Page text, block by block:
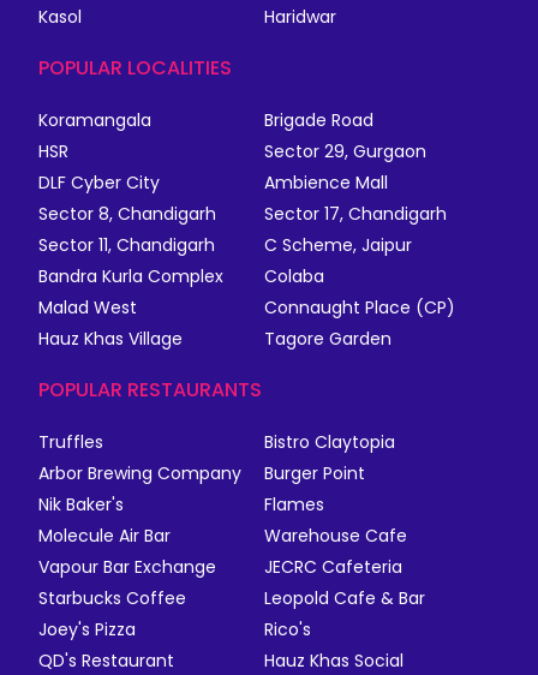
Kasol
Haridwar
POPULAR LOCALITIES
Koramangala
Brigade Road
HSR
Sector 29, Gurgaon
DLF Cyber City
Ambience Mall
Sector 8, Chandigarh
Sector 17, Chandigarh
Sector 11, Chandigarh
C Scheme, Jaipur
Bandra Kurla Complex
Colaba
Malad West
Connaught Place (CP)
Hauz Khas Village
Tagore Garden
POPULAR RESTAURANTS
Truffles
Bistro Claytopia
Arbor Brewing Company
Burger Point
Nik Baker's
Flames
Molecule Air Bar
Warehouse Cafe
Vapour Bar Exchange
JECRC Cafeteria
Starbucks Coffee
Leopold Cafe & Bar
Joey's Pizza
Rico's
QD's Restaurant
Hauz Khas Social